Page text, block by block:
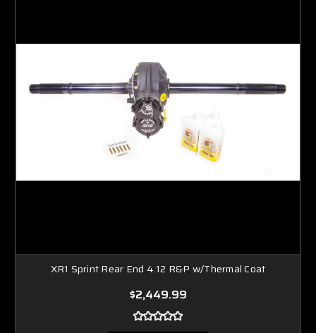
XR1 Sprint Rear End 4.12 R&P w/Thermal Coat
$2,449.99